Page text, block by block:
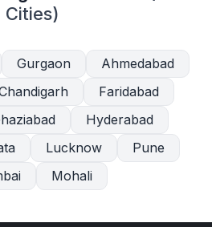
Cities)
Gurgaon
Ahmedabad
Faridabad
Hyderabad
Lucknow
Pune
Mohali